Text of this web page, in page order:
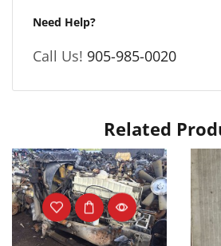
Need Help?
Call Us! 905-985-0020
Related